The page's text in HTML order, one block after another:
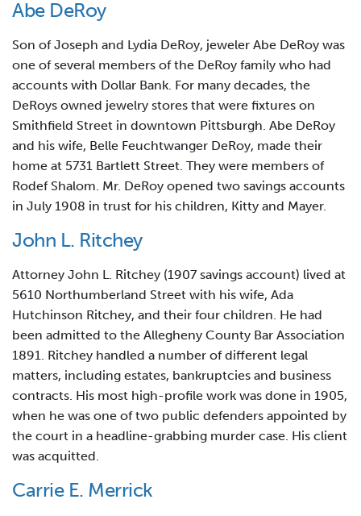
Abe DeRoy
Son of Joseph and Lydia DeRoy, jeweler Abe DeRoy was
one of several members of the DeRoy family who had
accounts with Dollar Bank. For many decades, the
DeRoys owned jewelry stores that were fixtures on
Smithfield Street in downtown Pittsburgh. Abe DeRoy
and his wife, Belle Feuchtwanger DeRoy, made their
home at 5731 Bartlett Street. They were members of
Rodef Shalom. Mr. DeRoy opened two savings accounts
in July 1908 in trust for his children, Kitty and Mayer.
John L. Ritchey
Attorney John L. Ritchey (1907 savings account) lived at
5610 Northumberland Street with his wife, Ada
Hutchinson Ritchey, and their four children. He had
been admitted to the Allegheny County Bar Association
1891. Ritchey handled a number of different legal
matters, including estates, bankruptcies and business
contracts. His most high-profile work was done in 1905,
when he was one of two public defenders appointed by
the court in a headline-grabbing murder case. His client
was acquitted.
Carrie E. Merrick